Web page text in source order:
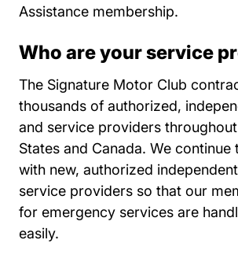
Assistance membership.
Who are your service
The Signature Motor Club
thousands of authorized,
and service providers
States and Canada. We
with new, authorized
service providers so that our
for emergency services are
easily.